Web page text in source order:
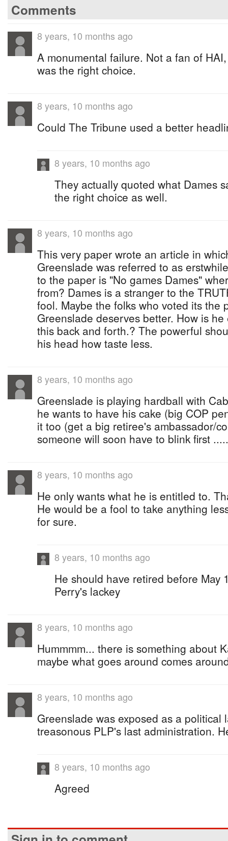
Comments
8 years, 10 months ago
A monumental failure. Not a fan of
was the right choice.
8 years, 10 months ago
Could The Tribune used a better
8 years, 10 months ago
They actually quoted what Dames
the right choice as well.
8 years, 10 months ago
This very paper wrote an article in
Greenslade was referred to as
to the paper is "No games Dames"
from? Dames is a stranger to the
fool. Maybe the folks who voted its the
Greenslade deserves better. How is
this back and forth.? The powerful
his head how taste less.
8 years, 10 months ago
Greenslade is playing hardball with
he wants to have his cake (big COP
it too (get a big retiree's ambassador/
someone will soon have to blink first
8 years, 10 months ago
He only wants what he is entitled to.
He would be a fool to take anything
for sure.
8 years, 10 months ago
He should have retired before May
Perry's lackey
8 years, 10 months ago
Hummmm... there is something about
maybe what goes around comes
8 years, 10 months ago
Greenslade was exposed as a political
treasonous PLP's last administration.
8 years, 10 months ago
Agreed